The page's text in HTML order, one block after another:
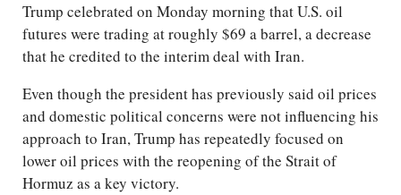
Trump celebrated on Monday morning that U.S. oil
futures were trading at roughly $69 a barrel, a decrease
that he credited to the interim deal with Iran.
Even though the president has previously said oil prices
and domestic political concerns were not influencing his
approach to Iran, Trump has repeatedly focused on
lower oil prices with the reopening of the Strait of
Hormuz as a key victory.